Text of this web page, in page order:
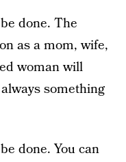
done. The
as a mom, wife,
woman will
something
done. You can